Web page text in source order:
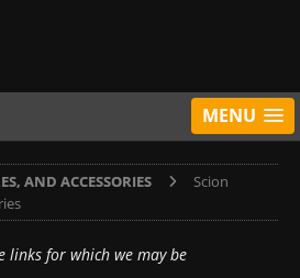
MENU
AND ACCESSORIES
Scion
links for which we may be